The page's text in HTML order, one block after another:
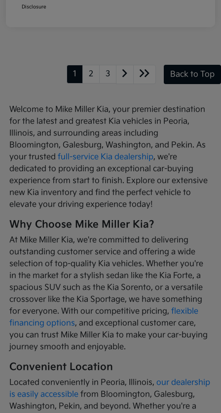
Disclosure
1 2 3 Back to Top
Welcome to Mike Miller Kia, your premier destination
for the latest and greatest Kia vehicles in Peoria,
Illinois, and surrounding areas including
Bloomington, Galesburg, Washington, and Pekin. As
your trustedfull-service Kia dealership, we're
dedicated to providing an exceptional car-buying
experience from start to finish. Explore our extensive
new Kia inventory and find the perfect vehicle to
elevate your driving experience today!
Why Choose Mike Miller Kia?
At Mike Miller Kia, we're committed to delivering
outstanding customer service and offering a wide
selection of top-quality Kia vehicles. Whether you're
in the market for a stylish sedan like the Kia Forte, a
spacious SUV such as the Kia Sorento, or a versatile
crossover like the Kia Sportage, we have something
for everyone. With our competitive pricing,flexible
financing options, and exceptional customer care,
you can trust Mike Miller Kia to make your car-buying
journey smooth and enjoyable.
Convenient Location
Located conveniently in Peoria, Illinois,our dealership
is easily accessible from Bloomington, Galesburg,
Washington, Pekin, and beyond. Whether you're a